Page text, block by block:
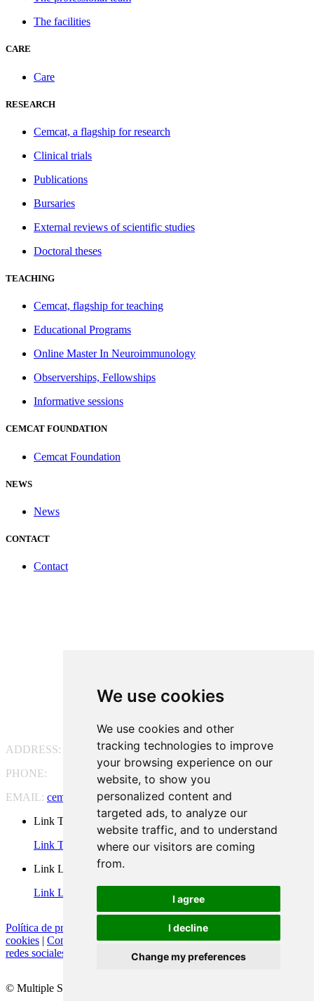
We use cookies
We use cookies and other
tracking technologies to improve
your browsing experience on our
website, to show you
personalized content and
targeted ads, to analyze our
website traffic, and to understand
where our visitors are coming
from.
I agree
I decline
Change my preferences
The facilities
CARE
Care
RESEARCH
Cemcat, a flagship for research
Clinical trials
Publications
Bursaries
External reviews of scientific studies
Doctoral theses
TEACHING
Cemcat, flagship for teaching
Educational Programs
Online Master In Neuroimmunology
Observerships, Fellowships
Informative sessions
CEMCAT FOUNDATION
Cemcat Foundation
NEWS
News
CONTACT
Contact
ADDRESS:
Pg. Vall d'Hebron, 119-129, 08035 Barcelona
PHONE:
(+34) 93 175 15 55
EMAIL: cem-cat@cem-cat.org
Link Twitter
Link Twitter
Link Linkedin
Link Linkedin
Política de privacidad Política de cookies
cookies | Condiciones generales de contratación|Política de redes
redes sociales
© Multiple Sclerosis Center of Catalonia